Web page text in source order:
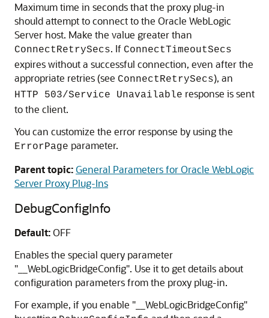
Maximum time in seconds that the proxy plug-in
should attempt to connect to the Oracle WebLogic
Server host. Make the value greater than
ConnectRetrySecs. If ConnectTimeoutSecs
expires without a successful connection, even after the
appropriate retries (see ConnectRetrySecs), an
HTTP 503/Service Unavailable response is sent
to the client.
You can customize the error response by using the
ErrorPage parameter.
Parent topic:General Parameters for Oracle WebLogic
Server Proxy Plug-Ins
DebugConfigInfo
Default:OFF
Enables the special query parameter
"__WebLogicBridgeConfig". Use it to get details about
configuration parameters from the proxy plug-in.
For example, if you enable "__WebLogicBridgeConfig"